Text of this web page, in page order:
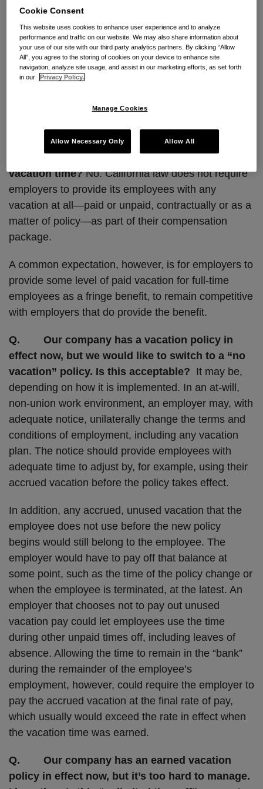
lose it” policies, for example, are not enforceable in
California.
In response to this annoying California peculiarity,
some employers have considered adopting “no
vacation” policies, and “unlimited time off” policies
such policies and some issues to consider before
changing existing policies.
vacation time?No. California law does not require
employers to provide its employees with any
vacation at all—paid or unpaid, contractually or as a
matter of policy—as part of their compensation
package.
A common expectation, however, is for employers to
provide some level of paid vacation for full-time
employees as a fringe benefit, to remain competitive
with employers that do provide the benefit.
Q. Our company has a vacation policy in
effect now, but we would like to switch to a “no
vacation” policy. Is this acceptable? It may be,
depending on how it is implemented. In an at-will,
non-union work environment, an employer may, with
adequate notice, unilaterally change the terms and
conditions of employment, including any vacation
plan. The notice should provide employees with
adequate time to adjust by, for example, using their
accrued vacation before the policy takes effect.
In addition, any accrued, unused vacation that the
employee does not use before the new policy
begins would still belong to the employee. The
employer would have to pay off that balance at
some point, such as the time of the policy change or
when the employee is terminated, at the latest. An
employer that chooses not to pay out unused
vacation pay could let employees use the time
during other unpaid times off, including leaves of
absence. Allowing the time to remain in the “bank”
during the remainder of the employee’s
employment, however, could require the employer to
pay the accrued vacation at the final rate of pay,
which usually would exceed the rate in effect when
the vacation time was earned.
Q. Our company has an earned vacation
policy in effect now, but it’s too hard to manage.
Cookie Consent
This website uses cookies to enhance user experience and to analyze
performance and traffic on our website. We may also share information about
your use of our site with our third party analytics partners. By clicking “Allow
All”, you agree to the storing of cookies on your device to enhance site
navigation, analyze site usage, and assist in our marketing efforts, as set forth
in our
Privacy Policy.
Manage Cookies
Allow Necessary Only Allow All